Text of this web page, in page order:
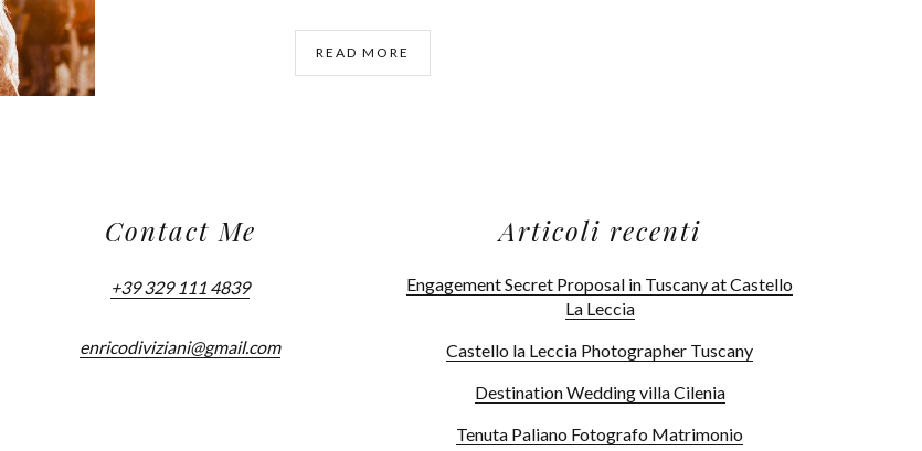
READ MORE
Contact Me
+39 329 111 4839
enricodiviziani@gmail.com
Articoli recenti
Engagement Secret Proposal in Tuscany at Castello
La Leccia
Castello la Leccia Photographer Tuscany
Destination Wedding villa Cilenia
Tenuta Paliano Fotografo Matrimonio